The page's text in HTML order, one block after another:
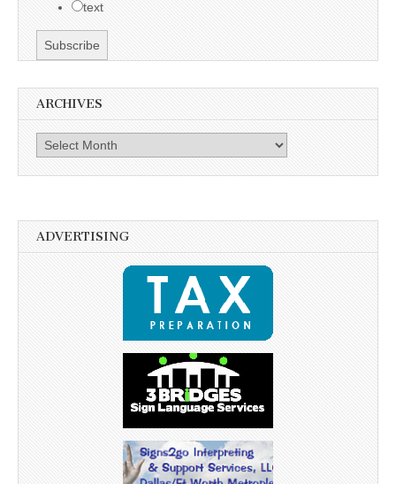
text
ARCHIVES
Archives
ADVERTISING